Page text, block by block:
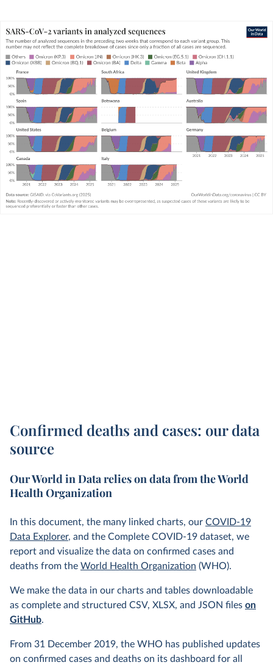
Confirmed deaths and cases: our data
source
Our World in Data relies on data from the World
Health Organization
In this document, the many linked charts, our COVID-19
Data Explorer, and the Complete COVID-19 dataset, we
report and visualize the data on confirmed cases and
deaths from the World Health Organization (WHO).
We make the data in our charts and tables downloadable
as complete and structured CSV, XLSX, and JSON files on
GitHub.
From 31 December 2019, the WHO has published updates
on confirmed cases and deaths on its dashboard for all